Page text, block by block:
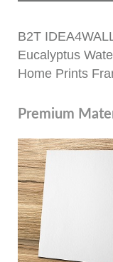
B2T
Eucalyptus
Home Prints
Premium